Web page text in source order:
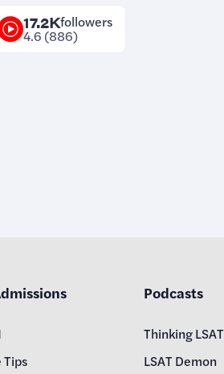
17.2Kfollowers
4.6 (886)
Tips
Podcasts
Thinking LSAT
LSAT Demon